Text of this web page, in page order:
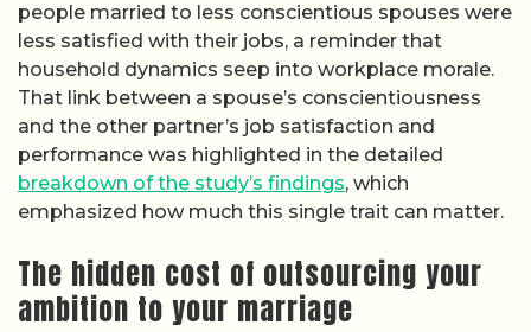
people married to less conscientious spouses were
less satisfied with their jobs, a reminder that
household dynamics seep into workplace morale.
That link between a spouse’s conscientiousness
and the other partner’s job satisfaction and
performance was highlighted in the detailed
breakdown of the study’s findings, which
emphasized how much this single trait can matter.
The hidden cost of outsourcing your
ambition to your marriage